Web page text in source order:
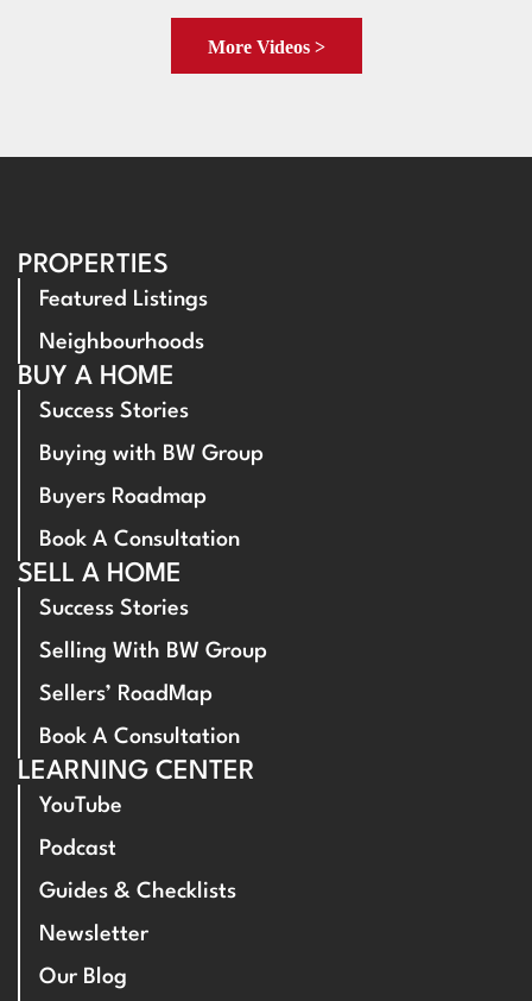
More Videos >
PROPERTIES
Featured Listings
Neighbourhoods
BUY A HOME
Success Stories
Buying with BW Group
Buyers Roadmap
Book A Consultation
SELL A HOME
Success Stories
Selling With BW Group
Sellers’ RoadMap
Book A Consultation
LEARNING CENTER
YouTube
Podcast
Guides & Checklists
Newsletter
Our Blog